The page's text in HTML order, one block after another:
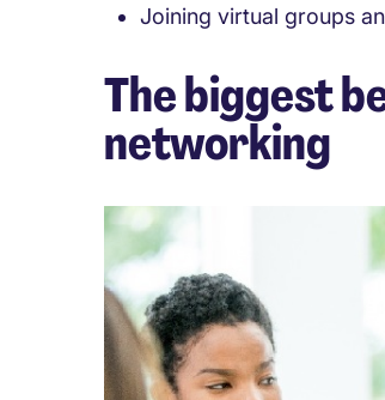
Joining virtual groups
The biggest
networking